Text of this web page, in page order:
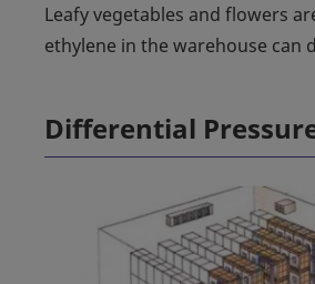
Leafy vegetables and flowers
ethylene in the warehouse can
Differential